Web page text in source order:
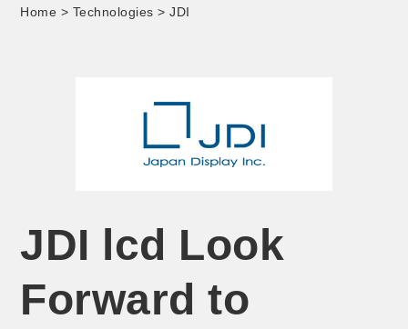
Home > Technologies > JDI
JDI lcd Look
Forward to